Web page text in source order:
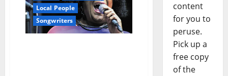
Local People
Songwriters
content
for you to
peruse.
Pick up a
free copy
of the